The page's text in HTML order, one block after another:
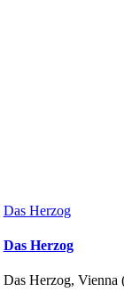
Das Herzog
Das Herzog
Das Herzog, Vienna